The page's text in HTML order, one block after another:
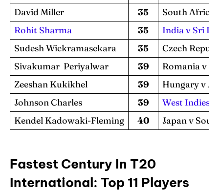
David Miller
35
South Africa
Rohit Sharma
35
India v Sri
Sudesh Wickramasekara
35
Czech
Sivakumar Periyalwar
39
Romania v
Zeeshan Kukikhel
39
Hungary v
Johnson Charles
39
West Indies
Kendel Kadowaki-Fleming
40 Japan v
Fastest Century In T20
International: Top 11 Players